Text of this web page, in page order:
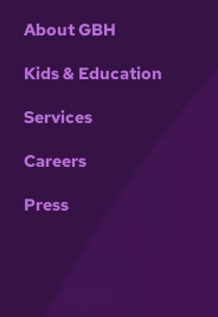
About GBH
Kids & Education
Services
Careers
Press